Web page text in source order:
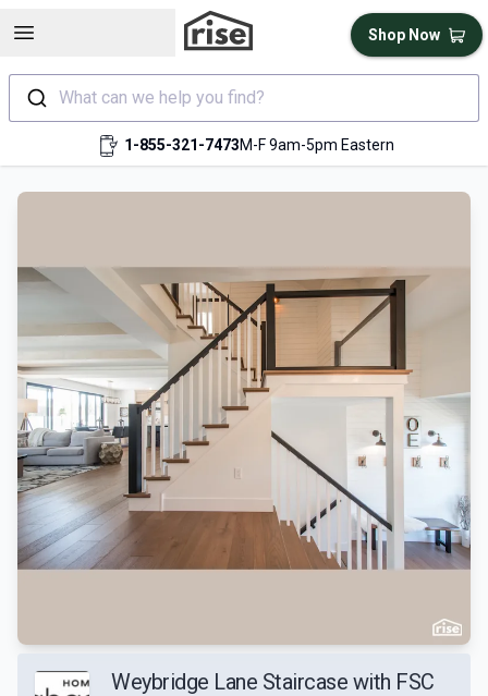
Open sidebar
What can we help you find?
1-855-321-7473M-F 9am-5pm Eastern
Shop Now
Weybridge Lane Staircase with FSC